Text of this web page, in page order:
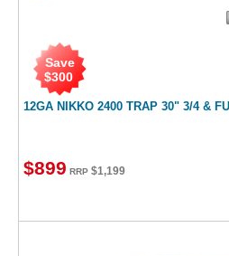
12GA NIKKO 2400 TRAP 30" 3/4 &
Save
$300
$899 RRP $1,199